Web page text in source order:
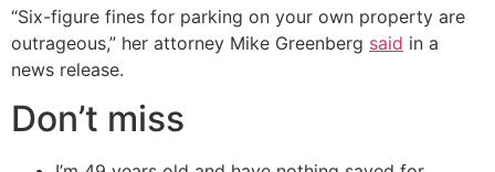
“Six-figure fines for parking on your own property are
outrageous,” her attorney Mike Greenberg said in a
news release.
Don’t miss